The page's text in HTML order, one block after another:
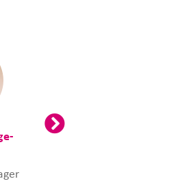
Tracey Burns